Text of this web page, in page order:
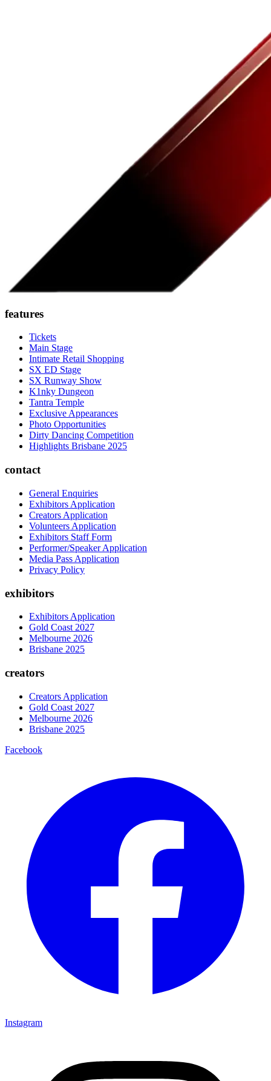
features
Tickets
Main Stage
Intimate Retail Shopping
SX ED Stage
SX Runway Show
K1nky Dungeon
Tantra Temple
Exclusive Appearances
Photo Opportunities
Dirty Dancing Competition
Highlights Brisbane 2025
contact
General Enquiries
Exhibitors Application
Creators Application
Volunteers Application
Exhibitors Staff Form
Performer/Speaker Application
Media Pass Application
Privacy Policy
exhibitors
Exhibitors Application
Gold Coast 2027
Melbourne 2026
Brisbane 2025
creators
Creators Application
Gold Coast 2027
Melbourne 2026
Brisbane 2025
Facebook
Instagram